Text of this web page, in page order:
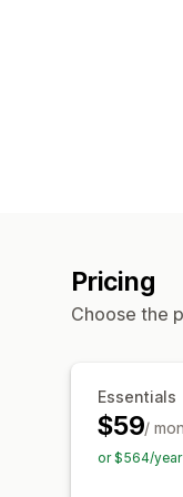
Pricing
Choose the
Essentials
$59/
or $564/